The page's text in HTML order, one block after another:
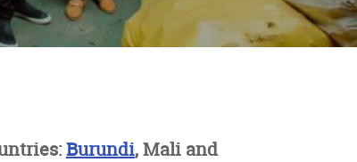
Burundi, Mali and